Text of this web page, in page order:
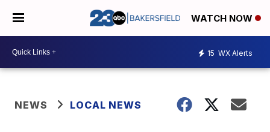
WATCH NOW
15 WX Alerts
NEWS LOCAL NEWS